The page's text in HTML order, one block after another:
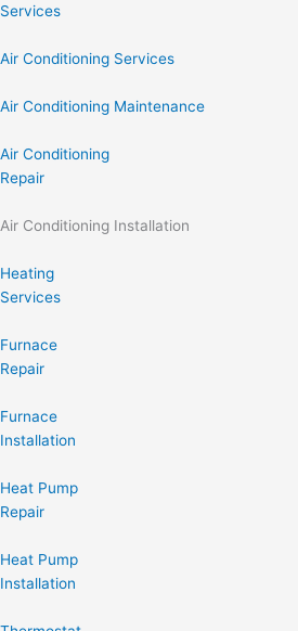
Services
Air Conditioning Services
Air Conditioning Maintenance
Air Conditioning
Repair
Air Conditioning Installation
Heating
Services
Furnace
Repair
Furnace
Installation
Heat Pump
Repair
Heat Pump
Installation